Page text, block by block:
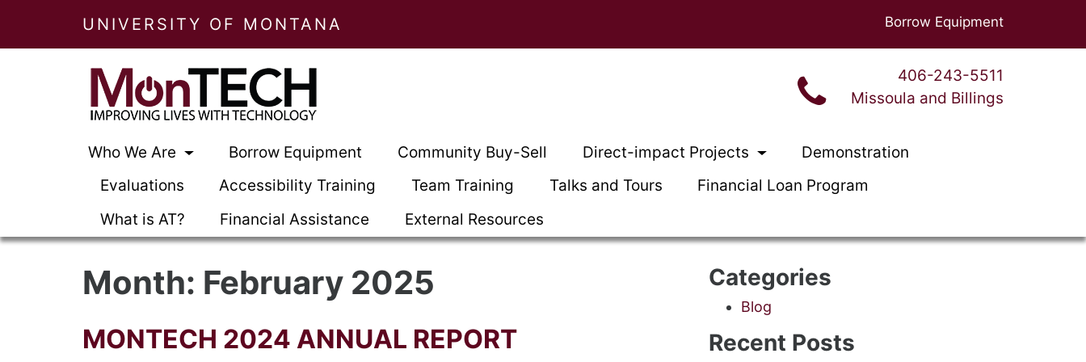
UNIVERSITY OF MONTANA Borrow Equipment
406-243-5511
Missoula and Billings
Who We Are Borrow Equipment Community Buy-Sell Direct-impact Projects
Demonstration
Evaluations
Accessibility Training Team Training Talks and Tours
Financial Loan Program
What is AT?
Financial Assistance External Resources
Month: February 2025
MONTECH 2024 ANNUAL REPORT
Categories
Blog
Recent Posts